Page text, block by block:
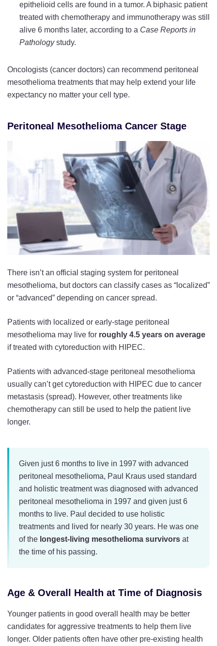
epithelioid cells are found in a tumor. A biphasic patient
treated with chemotherapy and immunotherapy was still
alive 6 months later, according to a Case Reports in
Pathologystudy.
Oncologists (cancer doctors) can recommend peritoneal
mesothelioma treatments that may help extend your life
expectancy no matter your cell type.
Peritoneal Mesothelioma Cancer Stage
There isn’t an official staging system for peritoneal
mesothelioma, but doctors can classify cases as “localized”
or “advanced” depending on cancer spread.
Patients with localized or early-stage peritoneal
mesothelioma may live for roughly 4.5 years on average
if treated with cytoreduction with HIPEC.
Patients with advanced-stage peritoneal mesothelioma
usually can’t get cytoreduction with HIPEC due to cancer
metastasis (spread). However, other treatments like
chemotherapy can still be used to help the patient live
longer.
Given just 6 months to live in 1997 with advanced
peritoneal mesothelioma, Paul Kraus used standard
and holistic treatment was diagnosed with advanced
peritoneal mesothelioma in 1997 and given just 6
months to live. Paul decided to use holistic
treatments and lived for nearly 30 years. He was one
of the longest-living mesothelioma survivors at
the time of his passing.
Age & Overall Health at Time of Diagnosis
Younger patients in good overall health may be better
candidates for aggressive treatments to help them live
longer. Older patients often have other pre-existing health